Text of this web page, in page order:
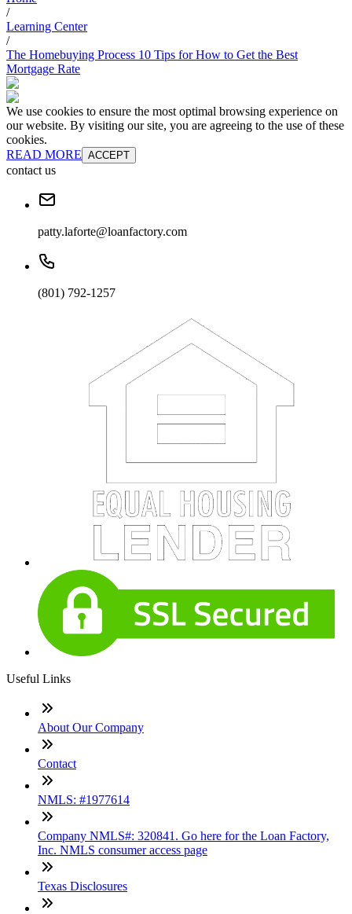
/
Learning Center
/
The Homebuying Process 10 Tips for How to Get the Best
Mortgage Rate
We use cookies to ensure the most optimal browsing experience on
our website. By visiting our site, you are agreeing to the use of these
cookies.
READ MORE ACCEPT
contact us
patty.laforte@loanfactory.com
(801) 792-1257
Useful Links
About Our Company
Contact
NMLS: #1977614
Company NMLS#: 320841. Go here for the Loan Factory,
Inc. NMLS consumer access page
Texas Disclosures